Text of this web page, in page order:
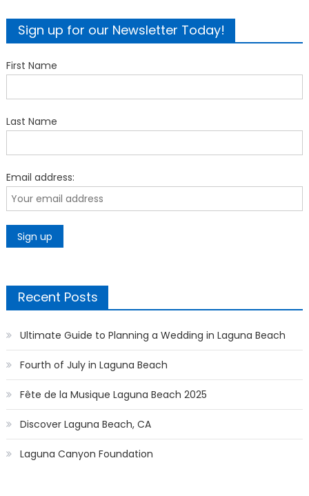
Sign up for our Newsletter Today!
First Name
Last Name
Email address:
Recent Posts
Ultimate Guide to Planning a Wedding in Laguna Beach
Fourth of July in Laguna Beach
Fête de la Musique Laguna Beach 2025
Discover Laguna Beach, CA
Laguna Canyon Foundation